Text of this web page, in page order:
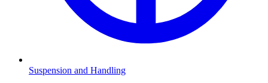
Suspension and Handling